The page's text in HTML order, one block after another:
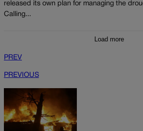
released its own plan for managing the
Calling...
Load more
PREV
PREVIOUS